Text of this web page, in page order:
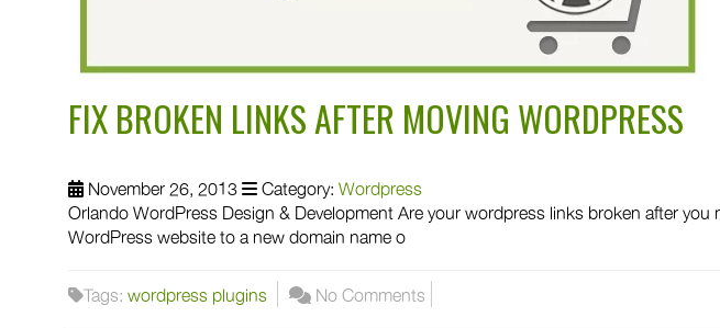
FIX BROKEN LINKS AFTER MOVING WORDPRESS
November 26, 2013 Category: Wordpress
Orlando WordPress Design & Development Are your wordpress links broken after you
WordPress website to a new domain name o
Tags: wordpress plugins No Comments